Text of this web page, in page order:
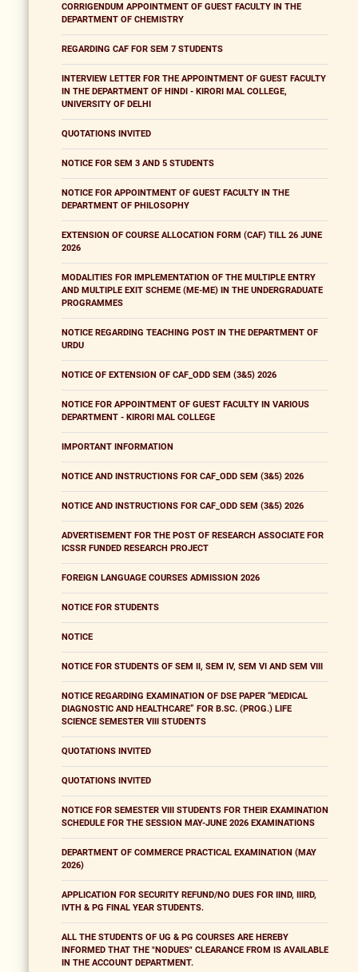
CORRIGENDUM APPOINTMENT OF GUEST FACULTY IN THE
DEPARTMENT OF CHEMISTRY
REGARDING CAF FOR SEM 7 STUDENTS
INTERVIEW LETTER FOR THE APPOINTMENT OF GUEST FACULTY
IN THE DEPARTMENT OF HINDI - KIRORI MAL COLLEGE,
UNIVERSITY OF DELHI
QUOTATIONS INVITED
NOTICE FOR SEM 3 AND 5 STUDENTS
NOTICE FOR APPOINTMENT OF GUEST FACULTY IN THE
DEPARTMENT OF PHILOSOPHY
EXTENSION OF COURSE ALLOCATION FORM (CAF) TILL 26 JUNE
2026
MODALITIES FOR IMPLEMENTATION OF THE MULTIPLE ENTRY
AND MULTIPLE EXIT SCHEME (ME-ME) IN THE UNDERGRADUATE
PROGRAMMES
NOTICE REGARDING TEACHING POST IN THE DEPARTMENT OF
URDU
NOTICE OF EXTENSION OF CAF_ODD SEM (3&5) 2026
NOTICE FOR APPOINTMENT OF GUEST FACULTY IN VARIOUS
DEPARTMENT - KIRORI MAL COLLEGE
IMPORTANT INFORMATION
NOTICE AND INSTRUCTIONS FOR CAF_ODD SEM (3&5) 2026
NOTICE AND INSTRUCTIONS FOR CAF_ODD SEM (3&5) 2026
ADVERTISEMENT FOR THE POST OF RESEARCH ASSOCIATE FOR
ICSSR FUNDED RESEARCH PROJECT
FOREIGN LANGUAGE COURSES ADMISSION 2026
NOTICE FOR STUDENTS
NOTICE
NOTICE FOR STUDENTS OF SEM II, SEM IV, SEM VI AND SEM VIII
NOTICE REGARDING EXAMINATION OF DSE PAPER “MEDICAL
DIAGNOSTIC AND HEALTHCARE” FOR B.SC. (PROG.) LIFE
SCIENCE SEMESTER VIII STUDENTS
QUOTATIONS INVITED
QUOTATIONS INVITED
NOTICE FOR SEMESTER VIII STUDENTS FOR THEIR EXAMINATION
SCHEDULE FOR THE SESSION MAY-JUNE 2026 EXAMINATIONS
DEPARTMENT OF COMMERCE PRACTICAL EXAMINATION (MAY
2026)
APPLICATION FOR SECURITY REFUND/NO DUES FOR IIND, IIIRD,
IVTH & PG FINAL YEAR STUDENTS.
ALL THE STUDENTS OF UG & PG COURSES ARE HEREBY
INFORMED THAT THE "NODUES" CLEARANCE FROM IS AVAILABLE
IN THE ACCOUNT DEPARTMENT.